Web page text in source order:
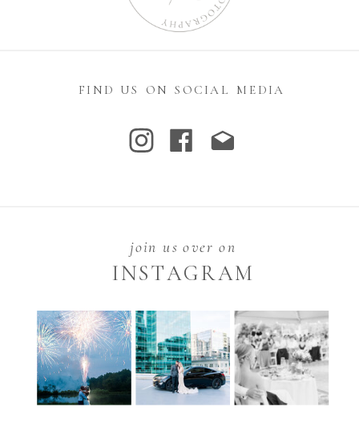
INSTAGRAM
join us over on
FIND US ON SOCIAL MEDIA